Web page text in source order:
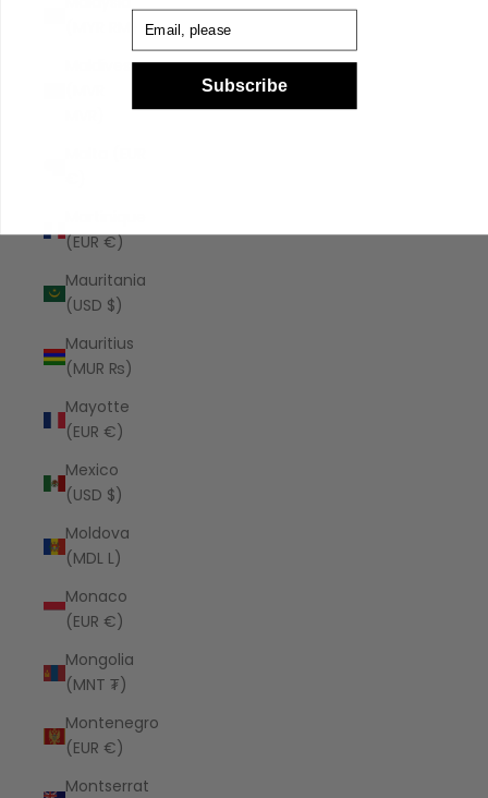
(EUR €)
Mauritania
(USD $)
Mauritius
(MUR ₨)
Mayotte
(EUR €)
Mexico
(USD $)
Moldova
(MDL L)
Monaco
(EUR €)
Mongolia
(MNT ₮)
Montenegro
(EUR €)
Montserrat
Subscribe